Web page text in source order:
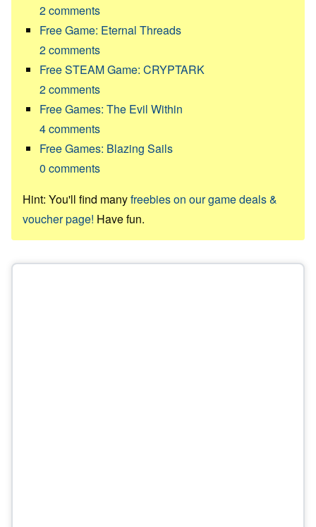
2comments
Free Game: Eternal Threads
2comments
Free STEAM Game: CRYPTARK
2comments
Free Games: The Evil Within
4comments
Free Games: Blazing Sails
0 comments
Hint: You'll find manyfreebies on our game deals &
voucher page! Have fun.